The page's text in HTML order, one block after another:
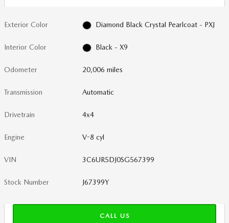
Exterior Color Diamond Black Crystal Pearlcoat - PXJ
Interior Color Black - X9
Odometer 20,006 miles
Transmission Automatic
Drivetrain 4x4
Engine V-8 cyl
VIN 3C6UR5DJ0SG567399
Stock Number J67399Y
CALL US